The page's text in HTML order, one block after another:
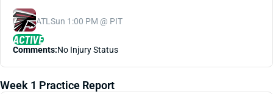
ATL Sun 1:00 PM @ PIT
ACTIVE
Comments:No Injury Status
Week 1 Practice Report